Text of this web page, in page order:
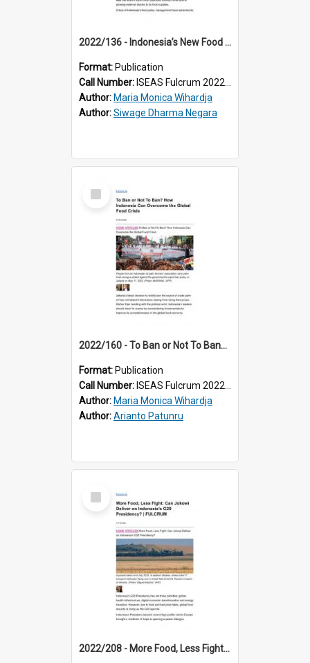
2022/136 - Indonesia’s New Food Agency: No Fast Food Solutions
Format: Publication
Call Number: ISEAS Fulcrum 2022/136
Author: Maria Monica Wihardja
Author:Siwage Dharma Negara
Select
Item
2022/160 - To Ban or Not To Ban? How Indonesia Can Overcome the Global Food Crisis
Format: Publication
Call Number: ISEAS Fulcrum 2022/160
Author: Maria Monica Wihardja
Author:Arianto Patunru
Select
Item
2022/208 - More Food, Less Fight: Can Jokowi Deliver on Indonesia’s G20 Presidency?